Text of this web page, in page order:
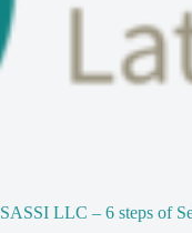
SASSI LLC – 6 steps of